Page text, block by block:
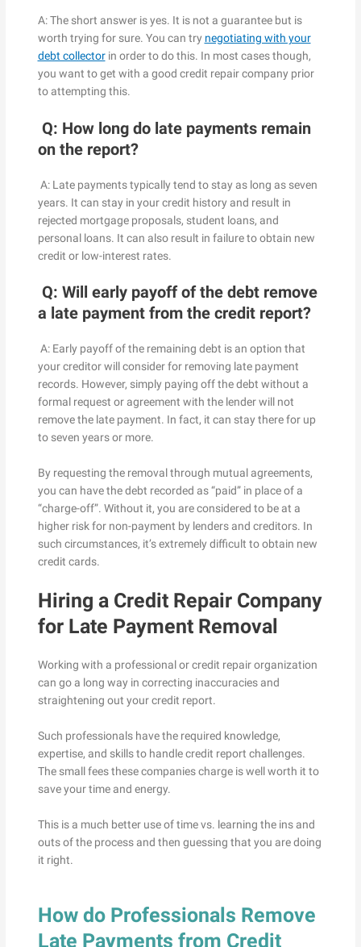
A: The short answer is yes. It is not a guarantee but is
worth trying for sure. You can try negotiating with your
debt collectorin order to do this. In most cases though,
you want to get with a good credit repair company prior
to attempting this.
Q: How long do late payments remain
on the report?
A: Late payments typically tend to stay as long as seven
years. It can stay in your credit history and result in
rejected mortgage proposals, student loans, and
personal loans. It can also result in failure to obtain new
credit or low-interest rates.
Q: Will early payoff of the debt remove
a late payment from the credit report?
A: Early payoff of the remaining debt is an option that
your creditor will consider for removing late payment
records. However, simply paying off the debt without a
formal request or agreement with the lender will not
remove the late payment. In fact, it can stay there for up
to seven years or more.
By requesting the removal through mutual agreements,
you can have the debt recorded as “paid” in place of a
“charge-off”. Without it, you are considered to be at a
higher risk for non-payment by lenders and creditors. In
such circumstances, it’s extremely difficult to obtain new
credit cards.
Hiring a Credit Repair Company
for Late Payment Removal
Working with a professional or credit repair organization
can go a long way in correcting inaccuracies and
straightening out your credit report.
Such professionals have the required knowledge,
expertise, and skills to handle credit report challenges.
The small fees these companies charge is well worth it to
save your time and energy.
This is a much better use of time vs. learning the ins and
outs of the process and then guessing that you are doing
it right.
How do Professionals Remove
Late Payments from Credit